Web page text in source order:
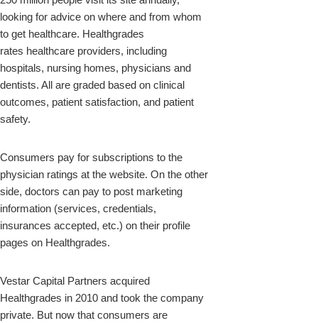
looking for advice on where and from whom
to get healthcare. Healthgrades
rates healthcare providers, including
hospitals, nursing homes, physicians and
dentists. All are graded based on clinical
outcomes, patient satisfaction, and patient
safety.
Consumers pay for subscriptions to the
physician ratings at the website. On the other
side, doctors can pay to post marketing
information (services, credentials,
insurances accepted, etc.) on their profile
pages on Healthgrades.
Vestar Capital Partners acquired
Healthgrades in 2010 and took the company
private. But now that consumers are